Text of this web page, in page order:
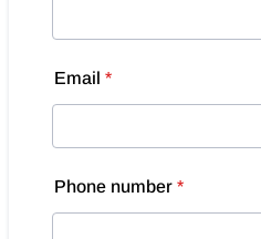
Email *
Phone number *